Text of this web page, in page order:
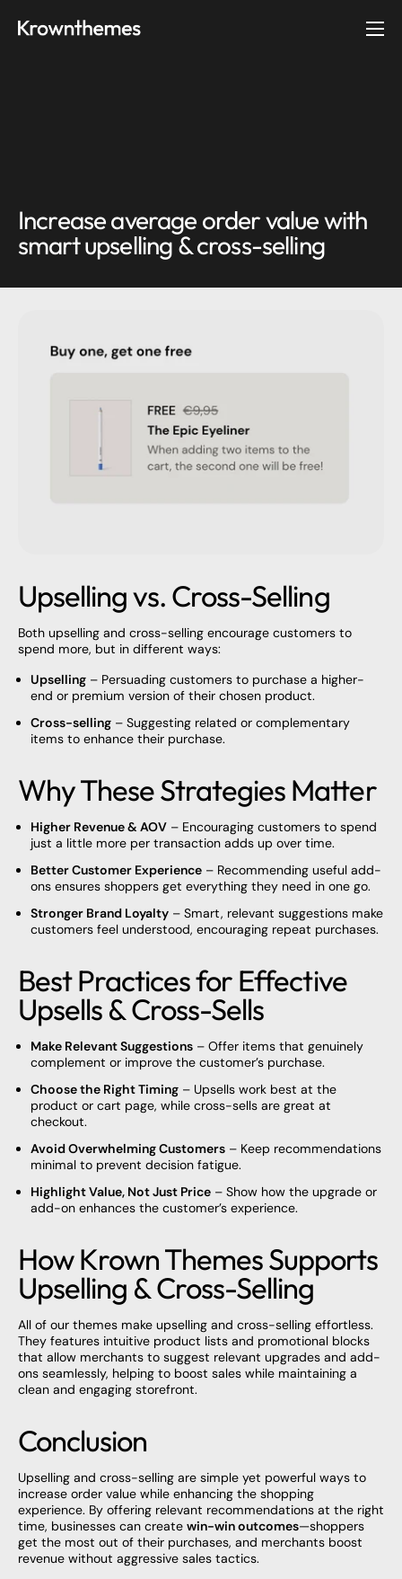
Increase average order value with
smart upselling & cross-selling
Upselling vs. Cross-Selling
Both upselling and cross-selling encourage customers to
spend more, but in different ways:
Upselling – Persuading customers to purchase a higher-
end or premium version of their chosen product.
Cross-selling – Suggesting related or complementary
items to enhance their purchase.
Why These Strategies Matter
Higher Revenue & AOV – Encouraging customers to spend
just a little more per transaction adds up over time.
Better Customer Experience – Recommending useful add-
ons ensures shoppers get everything they need in one go.
Stronger Brand Loyalty – Smart, relevant suggestions make
customers feel understood, encouraging repeat purchases.
Best Practices for Effective
Upsells & Cross-Sells
Make Relevant Suggestions – Offer items that genuinely
complement or improve the customer’s purchase.
Choose the Right Timing – Upsells work best at the
product or cart page, while cross-sells are great at
checkout.
Avoid Overwhelming Customers – Keep recommendations
minimal to prevent decision fatigue.
Highlight Value, Not Just Price – Show how the upgrade or
add-on enhances the customer’s experience.
How Krown Themes Supports
Upselling & Cross-Selling
All of our themes make upselling and cross-selling effortless.
They features intuitive product lists and promotional blocks
that allow merchants to suggest relevant upgrades and add-
ons seamlessly, helping to boost sales while maintaining a
clean and engaging storefront.
Conclusion
Upselling and cross-selling are simple yet powerful ways to
increase order value while enhancing the shopping
experience. By offering relevant recommendations at the right
time, businesses can create win-win outcomes—shoppers
get the most out of their purchases, and merchants boost
revenue without aggressive sales tactics.